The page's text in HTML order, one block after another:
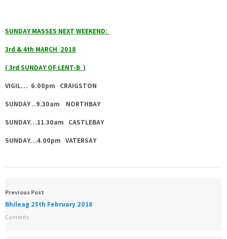
SUNDAY MASSES NEXT WEEKEND:
3rd & 4th MARCH 2018
( 3rd SUNDAY OF LENT-B )
VIGIL… 6.00pm CRAIGSTON
SUNDAY ..9.30am NORTHBAY
SUNDAY…11.30am CASTLEBAY
SUNDAY…4.00pm VATERSAY
Previous Post
Bhileag 25th February 2018
Contents